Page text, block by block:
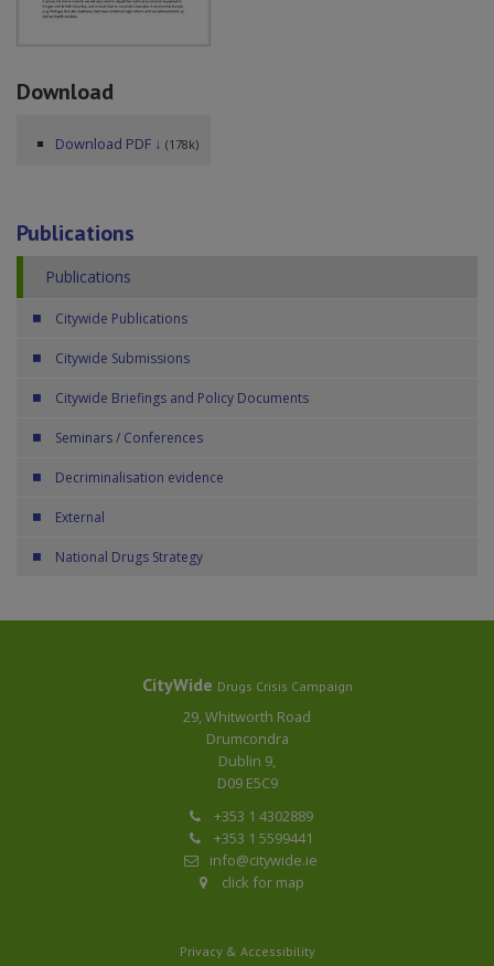
Download
Download PDF ↓ (178k)
Publications
Publications
Citywide Publications
Citywide Submissions
Citywide Briefings and Policy Documents
Seminars / Conferences
Decriminalisation evidence
External
National Drugs Strategy
CityWide Drugs Crisis Campaign
29, Whitworth Road
Drumcondra
Dublin 9,
D09 E5C9
+353 1 4302889
+353 1 5599441
info@citywide.ie
click for map
Privacy & Accessibility